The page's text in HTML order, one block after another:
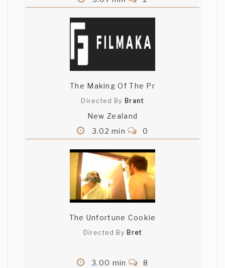
The Making Of The Pr
Directed By Brant
New Zealand
3.02 min
0
The Unfortune Cookie
Directed By Bret
3.00 min 8